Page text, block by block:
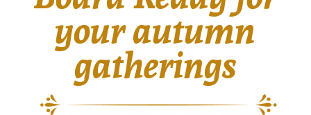
your autumn
gatherings